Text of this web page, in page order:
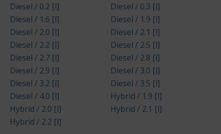
Diesel / 0.2 [l]
Diesel / 0.3 [l]
Diesel / 1.6 [l]
Diesel / 1.9 [l]
Diesel / 2.0 [l]
Diesel / 2.1 [l]
Diesel / 2.2 [l]
Diesel / 2.5 [l]
Diesel / 2.7 [l]
Diesel / 2.8 [l]
Diesel / 2.9 [l]
Diesel / 3.0 [l]
Diesel / 3.2 [l]
Diesel / 3.5 [l]
Diesel / 4.0 [l]
Hybrid / 1.9 [l]
Hybrid / 2.0 [l]
Hybrid / 2.1 [l]
Hybrid / 2.2 [l]